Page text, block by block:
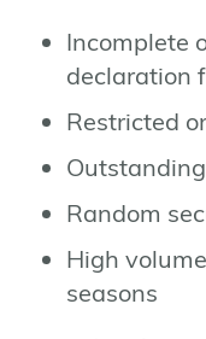
Incomplete
declaration
Restricted
Random
High
seasons